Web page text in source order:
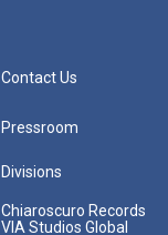
Contact Us
Pressroom
Divisions
Chiaroscuro Records
VIA Studios Global